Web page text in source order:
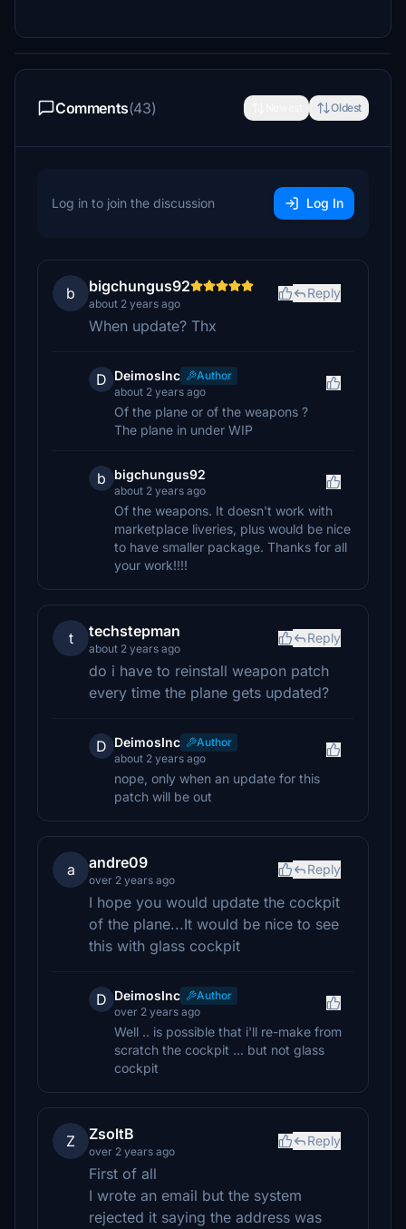
Comments(43) Oldest
Log in to join the discussion Log In
b bigchungus92
about 2 years ago
Reply
When update? Thx
D DeimosInc
Author
about 2 years ago
Of the plane or of the weapons ?
The plane in under WIP
b bigchungus92
about 2 years ago
Of the weapons. It doesn't work with
marketplace liveries, plus would be nice
to have smaller package. Thanks for all
your work!!!!
t techstepman
about 2 years ago
Reply
do i have to reinstall weapon patch
every time the plane gets updated?
D DeimosInc
Author
about 2 years ago
nope, only when an update for this
patch will be out
a andre09
over 2 years ago
Reply
I hope you would update the cockpit
of the plane...It would be nice to see
this with glass cockpit
D DeimosInc
Author
over 2 years ago
Well .. is possible that i'll re-make from
scratch the cockpit ... but not glass
cockpit
Z ZsoltB
over 2 years ago
Reply
First of all
I wrote an email but the system
rejected it saying the address was